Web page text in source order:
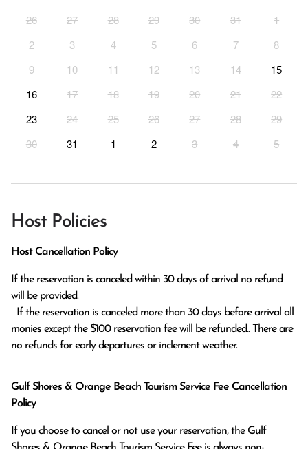
26 27 28 29 30 31
1
2
3 4 5 6 7
8
9
10 11 12 13 14
15
16
17 18 19 20 21
22
23
24 25 26 27 28
29
30
31 1 2 3 4 5
Host Policies
Host Cancellation Policy
If the reservation is canceled within 30 days of arrival no refund
will be provided.
monies except the $100 reservation fee will be refunded.. There are
no refunds for early departures or inclement weather.
Gulf Shores & Orange Beach Tourism Service Fee Cancellation
Policy
If you choose to cancel or not use your reservation, the Gulf